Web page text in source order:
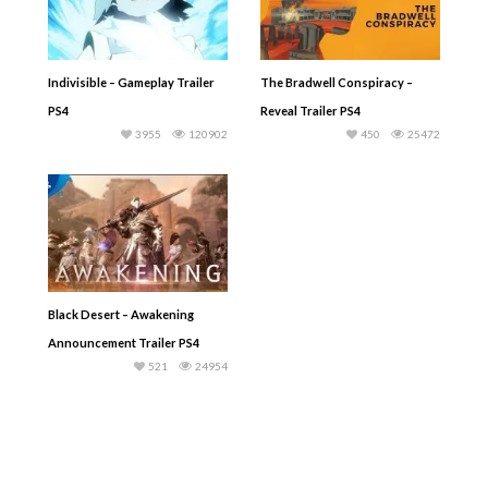
Indivisible – Gameplay Trailer
PS4
120902
3955
The Bradwell Conspiracy –
Reveal Trailer PS4
25472
450
Black Desert – Awakening
Announcement Trailer PS4
24954
521